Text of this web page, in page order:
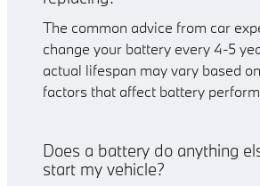
The common advice from car
change your battery every 4-5
actual lifespan may vary based
factors that affect battery
Does a battery do anything
start my vehicle?